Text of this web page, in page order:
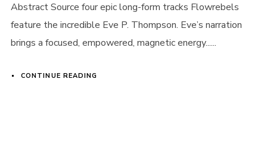
Abstract Source four epic long-form tracks Flowrebels
feature the incredible Eve P. Thompson. Eve’s narration
brings a focused, empowered, magnetic energy......
CONTINUE READING